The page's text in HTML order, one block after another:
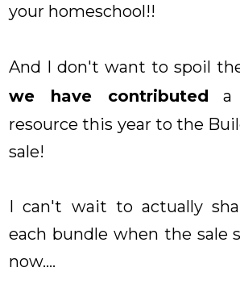
your homeschool!!
And I don't want to spoil
we have contributed a
resource this year to the
sale!
I can't wait to actually
each bundle when the sale
now....